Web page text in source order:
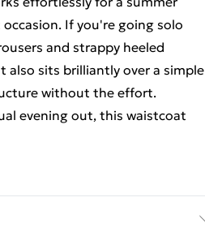
If you're going solo
and strappy heeled
also sits brilliantly over a simple
without the effort.
evening out, this waistcoat